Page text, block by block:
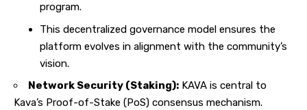
program.
This decentralized governance model ensures the
platform evolves in alignment with the community’s
vision.
Network Security (Staking): KAVA is central to
Kava’s Proof-of-Stake (PoS) consensus mechanism.